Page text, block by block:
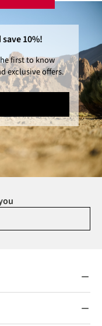
10%!
first to know
exclusive offers.